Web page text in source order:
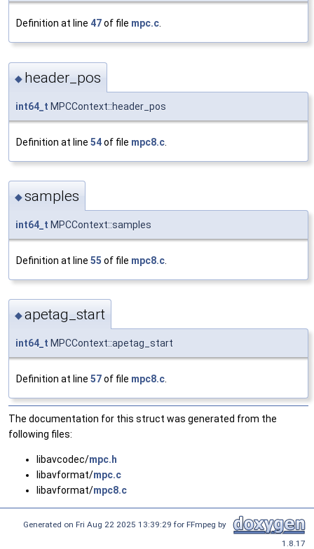
Definition at line 47of file mpc.c
◆ header_pos
int64_t MPCContext::header_pos
Definition at line 54of file mpc8.c
◆samples
int64_t MPCContext::samples
Definition at line 55 of file mpc8.c
◆apetag_start
int64_t MPCContext::apetag_start
Definition at line 57of file mpc8.c.
The documentation for this struct was generated from the
following files:
libavcodec/mpc.h
libavformat/mpc.c
libavformat/mpc8.c
Generated on Fri Aug 22 2025 13:39:29 for FFmpeg by
1.8.17